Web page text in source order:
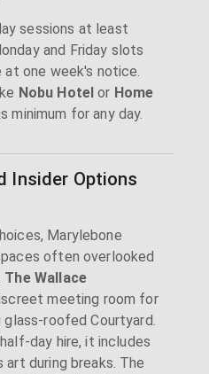
sessions at least
and Friday slots
one week's notice.
Nobu Hotel or Home
minimum for any day.
Insider Options
Marylebone
often overlooked
The Wallace
meeting room for
roofed Courtyard.
day hire, it includes
during breaks. The